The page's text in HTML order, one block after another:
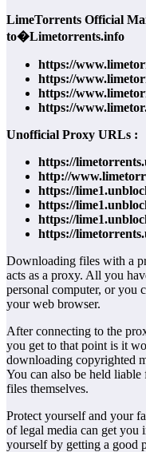
LimeTorrents Official
to�Limetorrents.info
https://
https://
https://
https://
Unofficial Proxy URLs :
https://
http://
https://
https://
https://
https://
Downloading files with a
acts as a proxy. All you
personal computer, or you
your web browser.
After connecting to the
you get to that point is it
downloading copyrighted
You can also be held
files themselves.
Protect yourself and your
of legal media can get you
yourself by getting a good